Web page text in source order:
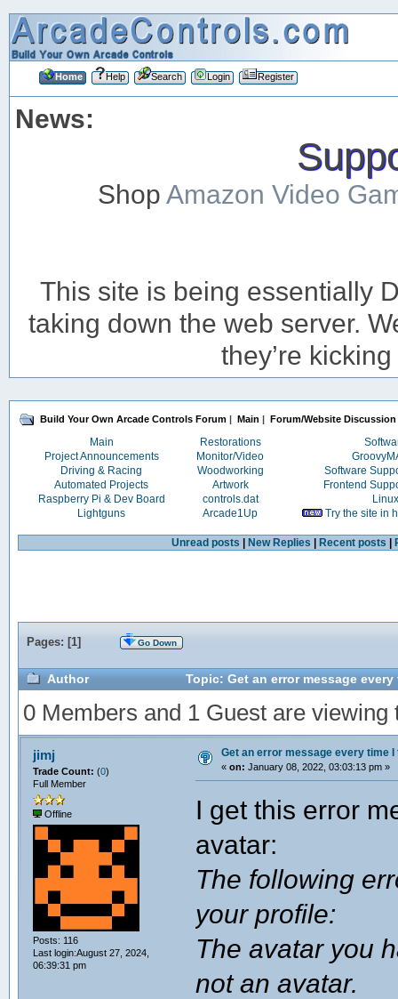
Home Help Search Login Register
News:
ShopAmazon Video
This site is being essentially
taking down the web server.
they’re
Build Your Own Arcade Controls Forum | Main | Forum/Website Discussion
Main Restorations
Project Announcements
Monitor/Video
Driving & Racing
Woodworking
Software
Automated Projects
Artwork
Frontend
Raspberry Pi & Dev Board
controls.dat
Linux
Lightguns
Arcade1Up Try the site in
Unread posts New Replies Recent posts
Pages: [1] Go Down
Author Topic: Get an error message
0 Members and 1 Guest are viewing
jimj
Trade Count: (0)
Full Member
Offline
Posts: 116
Last login:August 27, 2024,
06:39:31 pm
Get an error message every time
« on: January 08, 2022, 03:03:13 pm »
I get this error
avatar:
The following
your profile:
The avatar you
not an avatar.